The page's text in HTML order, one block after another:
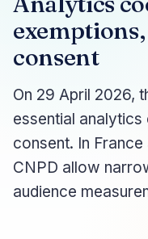
consent
On 29 April 2026,
essential
consent. In
CNPD allow
audience